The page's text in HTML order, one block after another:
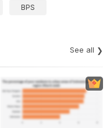
BPS
See all